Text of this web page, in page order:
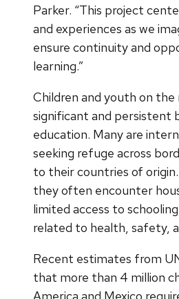
Parker. “This project
and experiences as we
ensure continuity and
learning.”
Children and youth on the
significant and persistent
education. Many are
seeking refuge across
to their countries of
they often encounter
limited access to
related to health, safety,
Recent estimates from
that more than 4 million
America and Mexico